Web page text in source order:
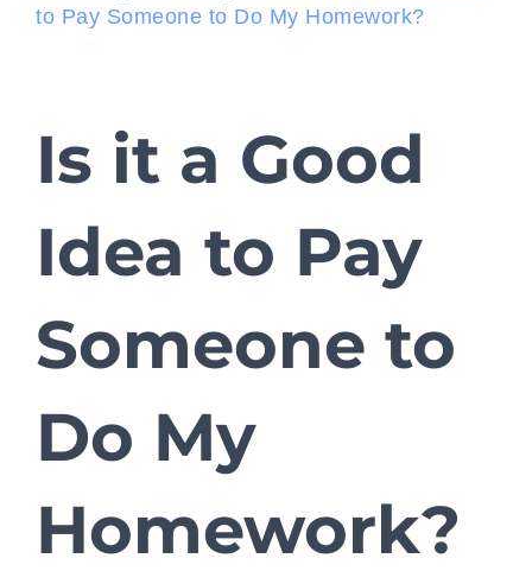
to Pay Someone to Do My Homework?
Is it a Good
Idea to Pay
Someone to
Do My
Homework?